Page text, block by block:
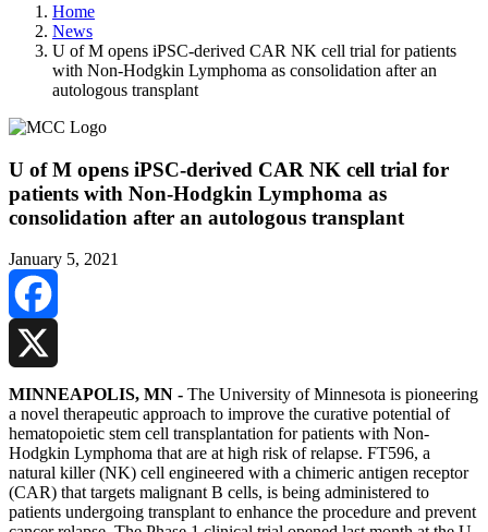
Home
News
U of M opens iPSC-derived CAR NK cell trial for patients
with Non-Hodgkin Lymphoma as consolidation after an
autologous transplant
U of M opens iPSC-derived CAR NK cell trial for
patients with Non-Hodgkin Lymphoma as
consolidation after an autologous transplant
January 5, 2021
Facebook
X
MINNEAPOLIS, MN - The University of Minnesota is pioneering
a novel therapeutic approach to improve the curative potential of
hematopoietic stem cell transplantation for patients with Non-
Hodgkin Lymphoma that are at high risk of relapse. FT596, a
natural killer (NK) cell engineered with a chimeric antigen receptor
(CAR) that targets malignant B cells, is being administered to
patients undergoing transplant to enhance the procedure and prevent